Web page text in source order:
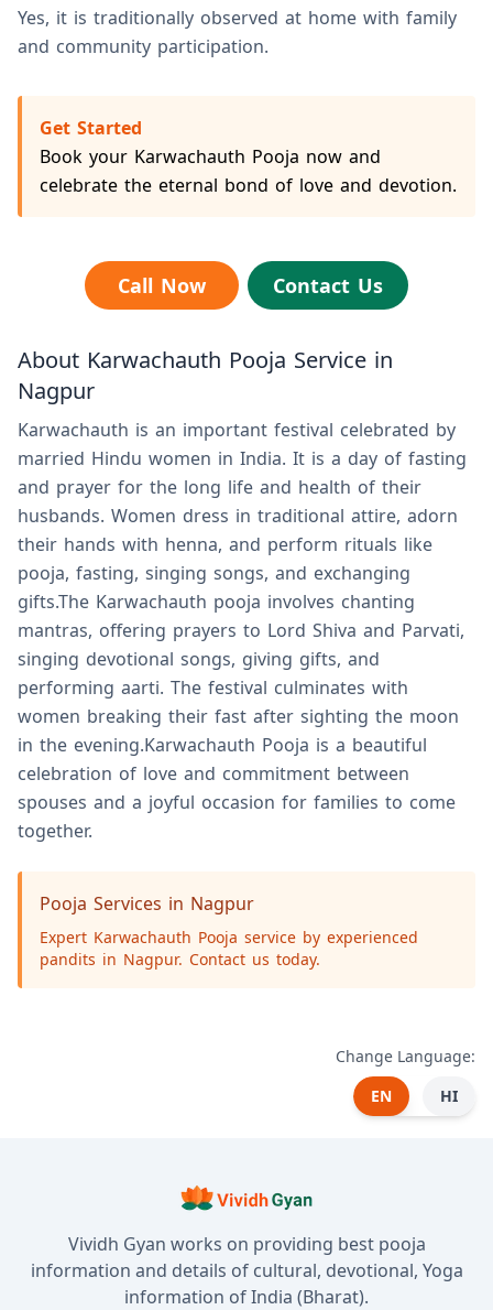
Yes, it is traditionally observed at home with family
and community participation.
Get Started
Book your Karwachauth Pooja now and
celebrate the eternal bond of love and devotion.
Call Now Contact Us
About Karwachauth Pooja Service in
Nagpur
Karwachauth is an important festival celebrated by
married Hindu women in India. It is a day of fasting
and prayer for the long life and health of their
husbands. Women dress in traditional attire, adorn
their hands with henna, and perform rituals like
pooja, fasting, singing songs, and exchanging
gifts.The Karwachauth pooja involves chanting
mantras, offering prayers to Lord Shiva and Parvati,
singing devotional songs, giving gifts, and
performing aarti. The festival culminates with
women breaking their fast after sighting the moon
in the evening.Karwachauth Pooja is a beautiful
celebration of love and commitment between
spouses and a joyful occasion for families to come
together.
Pooja Services in Nagpur
Expert Karwachauth Pooja service by experienced
pandits in Nagpur. Contact us today.
Change Language:
EN
HI
Vividh Gyan works on providing best pooja
information and details of cultural, devotional, Yoga
information of India (Bharat).